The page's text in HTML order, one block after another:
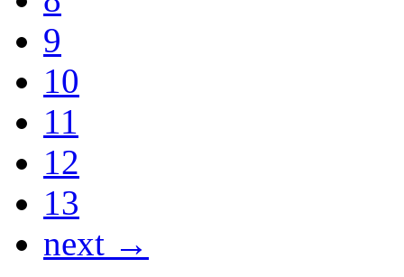
9
10
11
12
13
next →